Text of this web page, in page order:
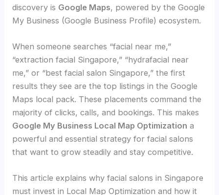
discovery is Google Maps, powered by the Google
My Business (Google Business Profile) ecosystem.
When someone searches “facial near me,”
“extraction facial Singapore,” “hydrafacial near
me,” or “best facial salon Singapore,” the first
results they see are the top listings in the Google
Maps local pack. These placements command the
majority of clicks, calls, and bookings. This makes
Google My Business Local Map Optimization a
powerful and essential strategy for facial salons
that want to grow steadily and stay competitive.
This article explains why facial salons in Singapore
must invest in Local Map Optimization and how it